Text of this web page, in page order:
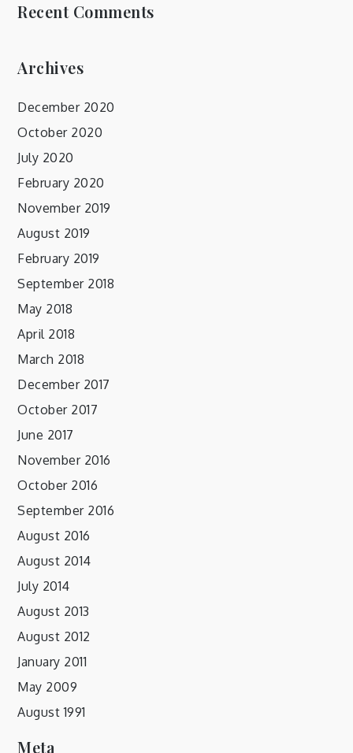
Recent Comments
Archives
December 2020
October 2020
July 2020
February 2020
November 2019
August 2019
February 2019
September 2018
May 2018
April 2018
March 2018
December 2017
October 2017
June 2017
November 2016
October 2016
September 2016
August 2016
August 2014
July 2014
August 2013
August 2012
January 2011
May 2009
August 1991
Meta